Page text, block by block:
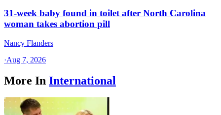
31-week baby found in toilet after North Carolina
woman takes abortion pill
Nancy Flanders
·Aug 7, 2026
More In International